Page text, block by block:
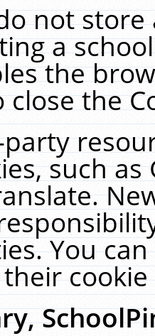
not
a
the
the
such
You